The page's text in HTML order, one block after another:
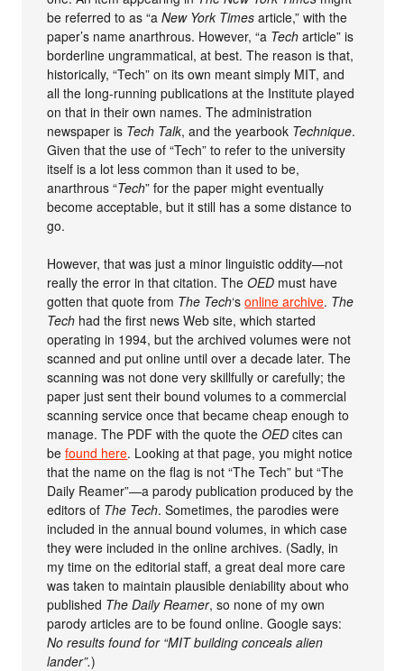
be referred to as “aNew York Times article,” with the
paper’s name anarthrous. However, “a Tech article” is
borderline ungrammatical, at best. The reason is that,
historically, “Tech” on its own meant simply MIT, and
all the long-running publications at the Institute played
on that in their own names. The administration
newspaper is Tech Talk, and the yearbook Technique.
Given that the use of “Tech” to refer to the university
itself is a lot less common than it used to be,
anarthrous “Tech” for the paper might eventually
become acceptable, but it still has a some distance to
go.
However, that was just a minor linguistic oddity—not
really the error in that citation. TheOED must have
gotten that quote from The Tech‘sonline archive. The
Tech had the first news Web site, which started
operating in 1994, but the archived volumes were not
scanned and put online until over a decade later. The
scanning was not done very skillfully or carefully; the
paper just sent their bound volumes to a commercial
scanning service once that became cheap enough to
manage. The PDF with the quote theOED cites can
befound here. Looking at that page, you might notice
that the name on the flag is not “The Tech” but “The
Daily Reamer”—a parody publication produced by the
editors of The Tech. Sometimes, the parodies were
included in the annual bound volumes, in which case
they were included in the online archives. (Sadly, in
my time on the editorial staff, a great deal more care
was taken to maintain plausible deniability about who
published The Daily Reamer, so none of my own
parody articles are to be found online. Google says:
No results found for “MIT building conceals alien
lander”.)